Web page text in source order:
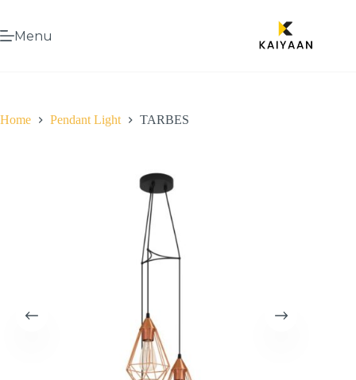
Menu
Home Pendant Light TARBES